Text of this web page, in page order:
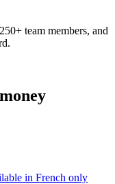
team members, and
in French only